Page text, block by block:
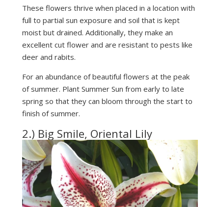
These flowers thrive when placed in a location with
full to partial sun exposure and soil that is kept
moist but drained. Additionally, they make an
excellent cut flower and are resistant to pests like
deer and rabits.
For an abundance of beautiful flowers at the peak
of summer. Plant Summer Sun from early to late
spring so that they can bloom through the start to
finish of summer.
2.) Big Smile, Oriental Lily